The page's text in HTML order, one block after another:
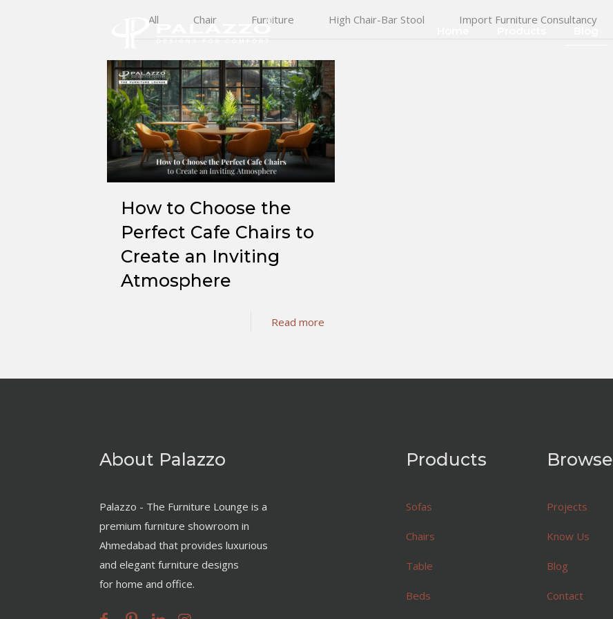
Blog
All Chair Furniture High Chair-Bar Stool Import Furniture Consultancy
How to Choose the
Perfect Cafe Chairs to
Create an Inviting
Atmosphere
Read more
About Palazzo
Palazzo - The Furniture Lounge is a
premium furniture showroom in
Ahmedabad that provides luxurious
and elegant furniture designs
for home and office.
Products
Sofas
Chairs
Table
Beds
Browse
Projects
Know Us
Blog
Contact